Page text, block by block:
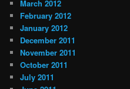
March 2012
February 2012
January 2012
December 2011
November 2011
October 2011
July 2011